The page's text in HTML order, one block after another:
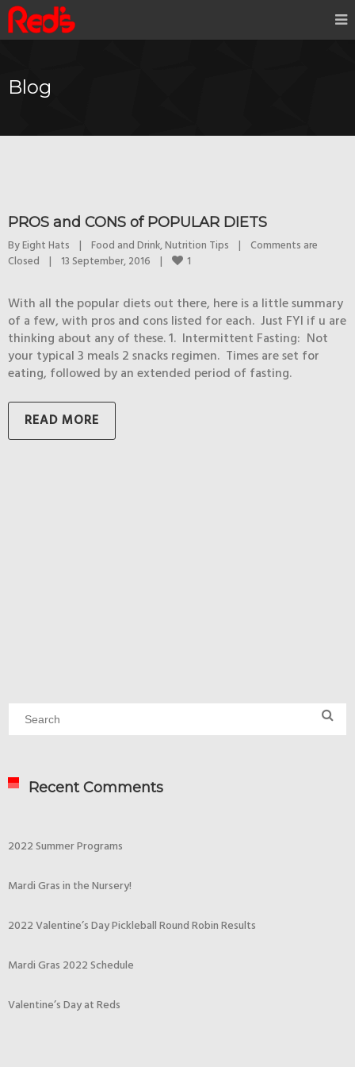
Blog
PROS and CONS of POPULAR DIETS
By Eight Hats | Food and Drink, Nutrition Tips |
Comments are
Closed
| 13 September, 2016 | 1
With all the popular diets out there, here is a little summary
of a few, with pros and cons listed for each. Just FYI if u are
thinking about any of these. 1. Intermittent Fasting: Not
your typical 3 meals 2 snacks regimen. Times are set for
eating, followed by an extended period of fasting.
READ MORE
Recent Comments
2022 Summer Programs
Mardi Gras in the Nursery!
2022 Valentine’s Day Pickleball Round Robin Results
Mardi Gras 2022 Schedule
Valentine’s Day at Reds